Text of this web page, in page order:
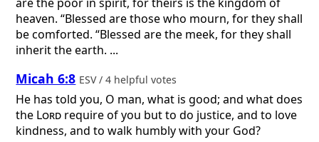
heaven. “Blessed are those who mourn, for they shall
be comforted. “Blessed are the meek, for they shall
inherit the earth. ...
Micah 6:8 ESV / 4 helpful votes
He has told you, O man, what is good; and what does
the Lord require of you but to do justice, and to love
kindness, and to walk humbly with your God?